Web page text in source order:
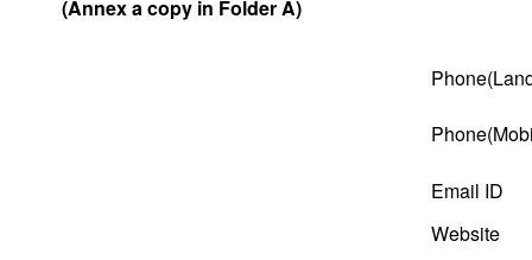
(Annex a copy in Folder A)
Email ID
Website